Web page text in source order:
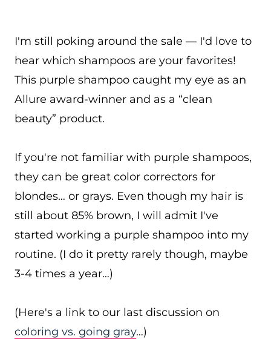
I'm still poking around the sale — I'd love to
hear which shampoos are your favorites!
This purple shampoo caught my eye as an
Allure award-winner and as a “clean
beauty” product.
If you're not familiar with purple shampoos,
they can be great color correctors for
blondes… or grays. Even though my hair is
still about 85% brown, I will admit I've
started working a purple shampoo into my
routine. (I do it pretty rarely though, maybe
3-4 times a year…)
(Here's a link to our last discussion on
coloring vs. going gray…)